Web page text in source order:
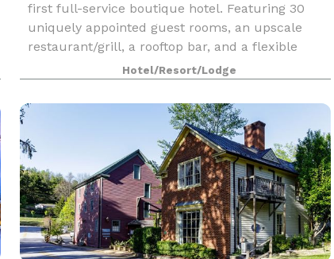
first full-service boutique hotel. Featuring 30
uniquely appointed guest rooms, an upscale
restaurant/grill, a rooftop bar, and a flexible
ballroom space perfect for weddings,
conferences and
Hotel/Resort/Lodge